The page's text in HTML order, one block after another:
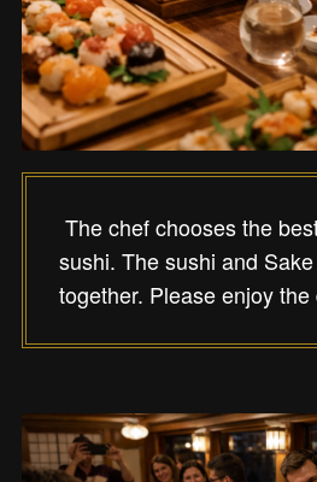
The chef chooses the
sushi. The sushi and
together. Please enjoy